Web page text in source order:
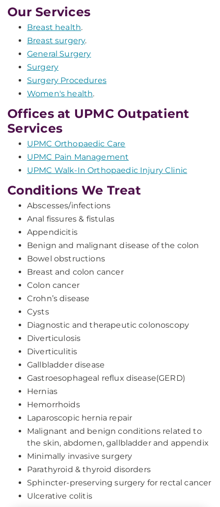
Our Services
Breast health.
Breast surgery.
General Surgery
Surgery
Surgery Procedures
Women's health.
Offices at UPMC Outpatient
Services
UPMC Orthopaedic Care
UPMC Pain Management
UPMC Walk-In Orthopaedic Injury Clinic
Conditions We Treat
Abscesses/infections
Anal fissures & fistulas
Appendicitis
Benign and malignant disease of the colon
Bowel obstructions
Breast and colon cancer
Colon cancer
Crohn’s disease
Cysts
Diagnostic and therapeutic colonoscopy
Diverticulosis
Diverticulitis
Gallbladder disease
Gastroesophageal reflux disease(GERD)
Hernias
Hemorrhoids
Laparoscopic hernia repair
Malignant and benign conditions related to
the skin, abdomen, gallbladder and appendix
Minimally invasive surgery
Parathyroid & thyroid disorders
Sphincter-preserving surgery for rectal cancer
Ulcerative colitis